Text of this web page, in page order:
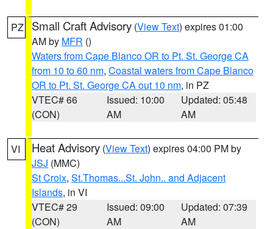
PZ Small Craft Advisory (View Text) expires 01:00
AM by MFR ()
Waters from Cape Blanco OR to Pt. St. George CA
from 10 to 60 nm, Coastal waters from Cape Blanco
OR to Pt. St. George CA out 10 nm, in PZ
VTEC# 66
(CON)
Issued: 10:00
AM
Updated: 05:48
AM
VI Heat Advisory (View Text) expires 04:00 PM by
JSJ (MMC)
St Croix, St.Thomas...St. John.. and Adjacent
Islands, in VI
VTEC# 29
(CON)
Issued: 09:00
AM
Updated: 07:39
AM